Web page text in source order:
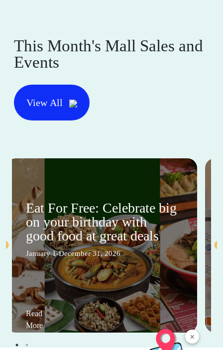
×
This Month's Mall Sales and
Events
View All
Eat For Free: Celebrate big
on your birthday with
good food at great deals
January 1-December 31, 2026
Read
More